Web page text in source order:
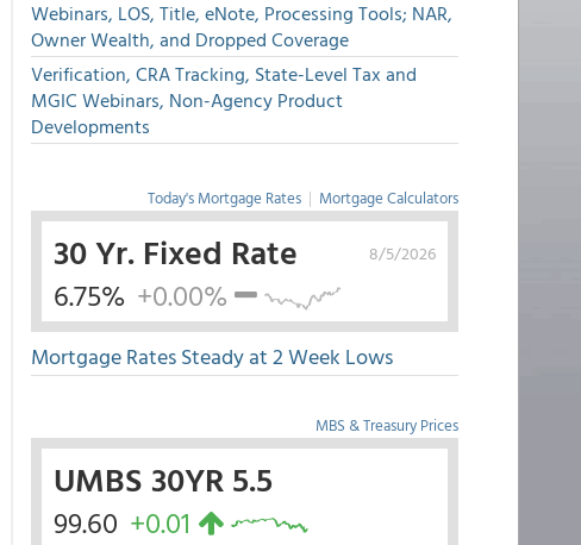
Webinars, LOS, Title, eNote, Processing Tools; NAR,
Owner Wealth, and Dropped Coverage
Verification, CRA Tracking, State-Level Tax and
MGIC Webinars, Non-Agency Product
Developments
Today's Mortgage Rates | Mortgage Calculators
8/5/2026
30 Yr. Fixed Rate
6.75% +0.00%
Mortgage Rates Steady at 2 Week Lows
MBS & Treasury Prices
UMBS 30YR 5.5
99.60 +0.01